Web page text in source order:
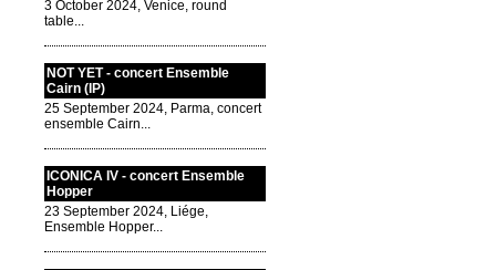
3 October 2024, Venice, round
table...
NOT YET - concert Ensemble
Cairn (IP)
25 September 2024, Parma, concert
ensemble Cairn...
ICONICA IV - concert Ensemble
Hopper
23 September 2024, Liége,
Ensemble Hopper...